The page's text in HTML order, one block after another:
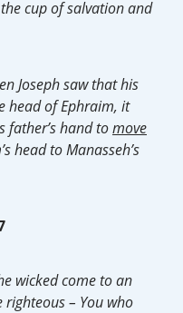
cup of salvation and
Joseph saw that his
head of Ephraim, it
father’s hand tomove
wicked come to an
– You who